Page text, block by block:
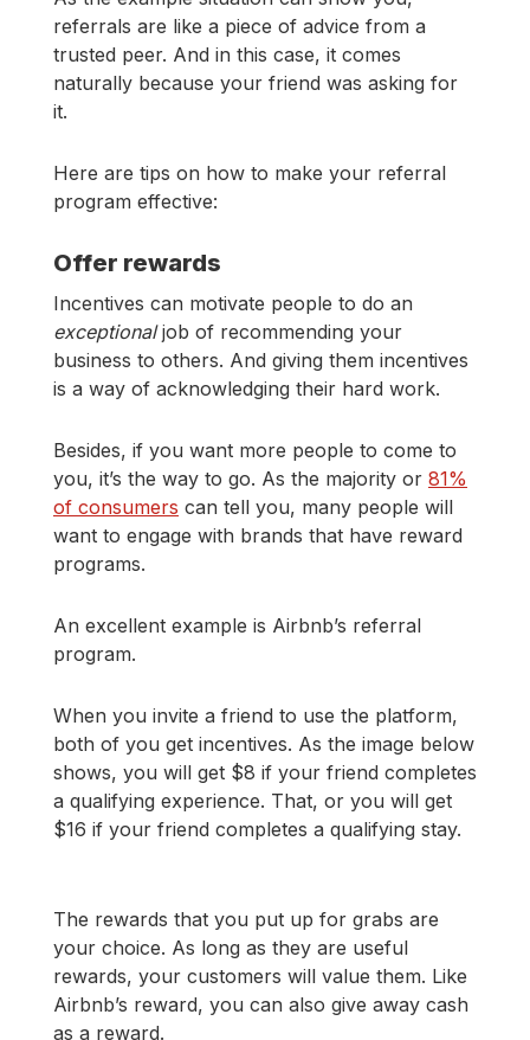
referrals are like a piece of advice from a
trusted peer. And in this case, it comes
naturally because your friend was asking for
it.
Here are tips on how to make your referral
program effective:
Offer rewards
Incentives can motivate people to do an
exceptionaljob of recommending your
business to others. And giving them incentives
is a way of acknowledging their hard work.
Besides, if you want more people to come to
you, it’s the way to go. As the majority or 81%
of consumers can tell you, many people will
want to engage with brands that have reward
programs.
An excellent example is Airbnb’s referral
program.
When you invite a friend to use the platform,
both of you get incentives. As the image below
shows, you will get $8 if your friend completes
a qualifying experience. That, or you will get
$16 if your friend completes a qualifying stay.
The rewards that you put up for grabs are
your choice. As long as they are useful
rewards, your customers will value them. Like
Airbnb’s reward, you can also give away cash
as a reward.